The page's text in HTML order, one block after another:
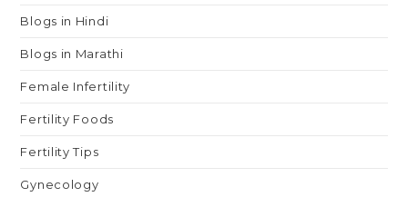
Blogs in Hindi
Blogs in Marathi
Female Infertility
Fertility Foods
Fertility Tips
Gynecology